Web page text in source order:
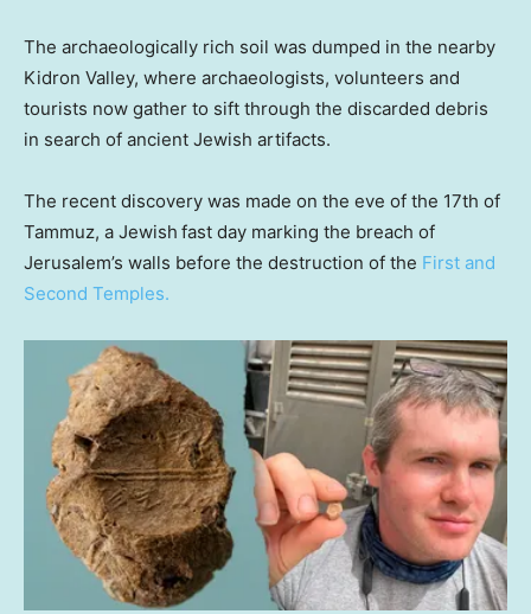
The archaeologically rich soil was dumped in the nearby
Kidron Valley, where archaeologists, volunteers and
tourists now gather to sift through the discarded debris
in search of ancient Jewish artifacts.
The recent discovery was made on the eve of the 17th of
Tammuz, a Jewish fast day marking the breach of
Jerusalem’s walls before the destruction of the First and
Second Temples.